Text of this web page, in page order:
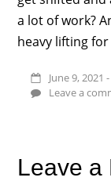
a lot of work?
heavy lifting
June 9, 2021
Leave a
Leave a